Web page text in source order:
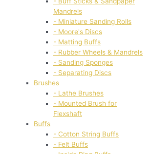
Mandrels
- Miniature Sanding Rolls
- Moore's Discs
- Matting Buffs
- Rubber Wheels & Mandrels
- Sanding Sponges
- Separating Discs
Brushes
- Lathe Brushes
- Mounted Brush for
Flexshaft
Buffs
- Cotton String Buffs
- Felt Buffs